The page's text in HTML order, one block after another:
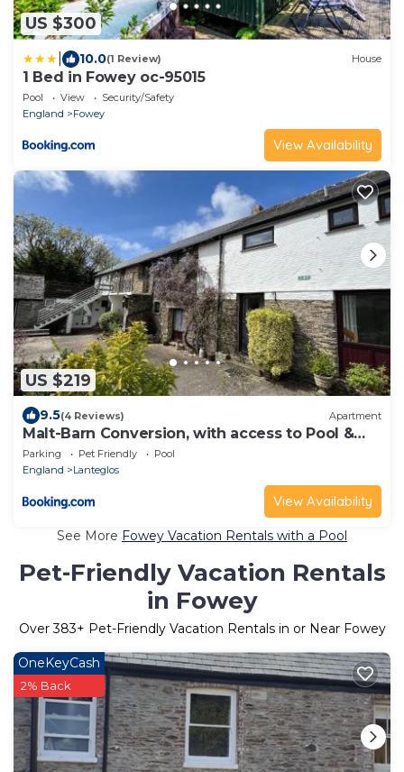
US $300
10.0(1 Review) House
1 Bed in Fowey oc-95015
Pool View
Security/Safety
England
Fowey
View Availability
US $219
9.5(4 Reviews) Apartment
Malt-Barn Conversion, with access to Pool &
Hot Tub-at Fox Valley Cottages
Parking Pet Friendly
Pool
England
Lanteglos
View Availability
See More Fowey Vacation Rentals with a Pool
Pet-Friendly Vacation Rentals
in Fowey
Over383+ Pet-Friendly Vacation Rentals in or Near Fowey
OneKeyCash
2% Back